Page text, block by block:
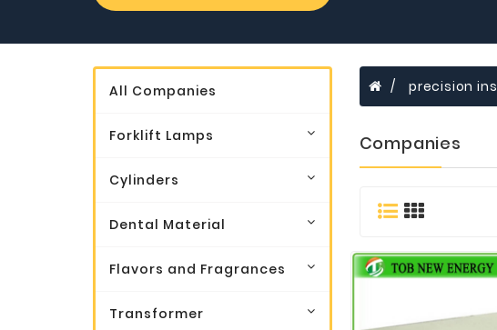
All Companies
Forklift Lamps
Cylinders
Dental Material
Flavors and Fragrances
Transformer
precision
Companies